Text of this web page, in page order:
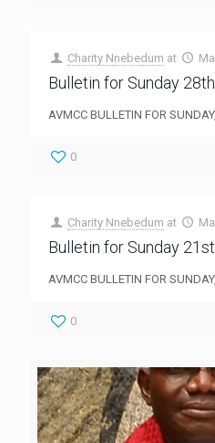
Charity Nnebedum at
Bulletin for Sunday
AVMCC BULLETIN FOR
0
Charity Nnebedum at
Bulletin for Sunday
AVMCC BULLETIN FOR
0